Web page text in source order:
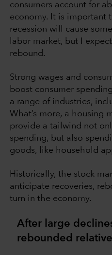
consumers account for
economy. It is important
recession will cause
labor market, but I
rebound.
Strong wages and
boost consumer
a range of industries,
What’s more, a housing
provide a tailwind not
spending, but also
goods, like household
Historically, the stock
anticipate recoveries,
turn in the economy.
After large
rebounded